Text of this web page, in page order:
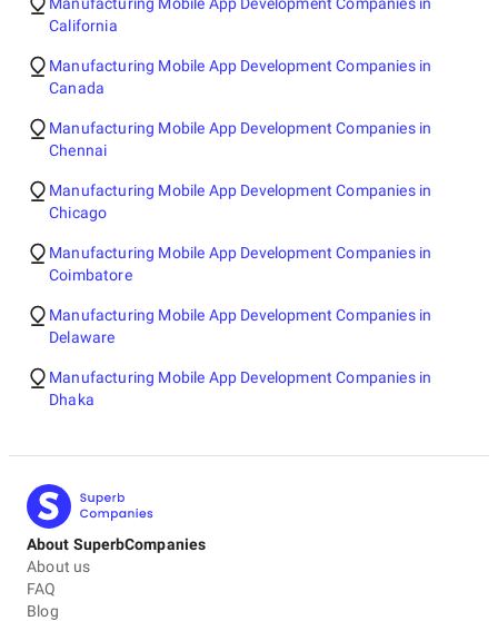
California
Manufacturing Mobile App Development Companies in
Canada
Manufacturing Mobile App Development Companies in
Chennai
Manufacturing Mobile App Development Companies in
Chicago
Manufacturing Mobile App Development Companies in
Coimbatore
Manufacturing Mobile App Development Companies in
Delaware
Manufacturing Mobile App Development Companies in
Dhaka
About SuperbCompanies
About us
FAQ
Blog